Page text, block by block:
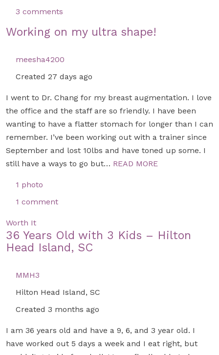
3 comments
Working on my ultra shape!
meesha4200
Created 27 days ago
I went to Dr. Chang for my breast augmentation. I love
the office and the staff are so friendly. I have been
wanting to have a flatter stomach for longer than I can
remember. I’ve been working out with a trainer since
September and lost 10lbs and have toned up some. I
still have a ways to go but… READ MORE
1 photo
1 comment
Worth It
36 Years Old with 3 Kids – Hilton
Head Island, SC
MMH3
Hilton Head Island, SC
Created 3 months ago
I am 36 years old and have a 9, 6, and 3 year old. I
have worked out 5 days a week and I eat right, but